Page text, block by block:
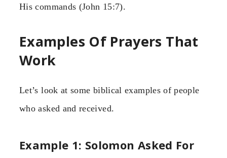
His commands (John 15:7).
Examples Of Prayers That
Work
Let’s look at some biblical examples of people
who asked and received.
Example 1: Solomon Asked For